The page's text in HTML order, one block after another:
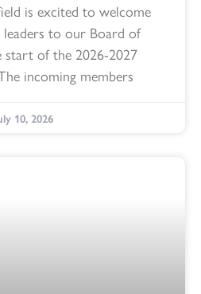
is excited to welcome
to our Board of
of the 2026-2027
incoming members
10, 2026